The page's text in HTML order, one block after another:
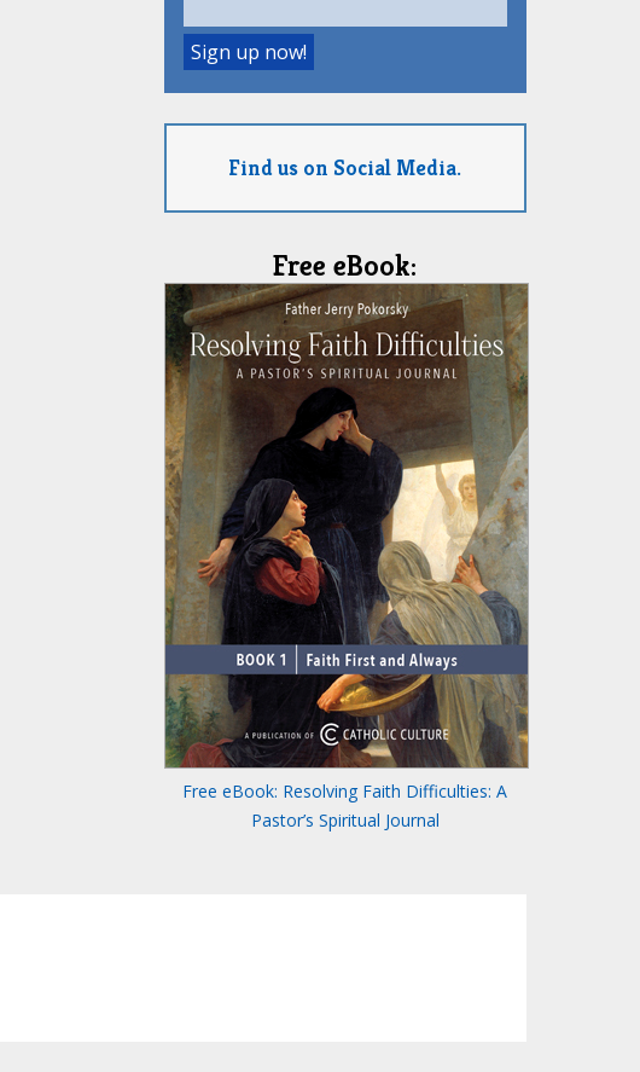
Find us on Social Media.
Free eBook:
Free eBook: Resolving Faith Difficulties: A
Pastor’s Spiritual Journal